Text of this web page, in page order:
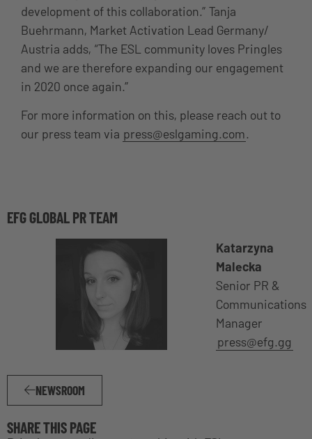
development of this collaboration.” Tanja
Buehrmann, Market Activation Lead Germany/
Austria adds, “The ESL community loves Pringles
and we are therefore expanding our engagement
in 2020 once again.”
For more information on this, please reach out to
our press team via press@eslgaming.com.
EFG GLOBAL PR TEAM
Katarzyna
Malecka
Senior PR &
Communications
Manager
press@efg.gg
NEWSROOM
SHARE THIS PAGE